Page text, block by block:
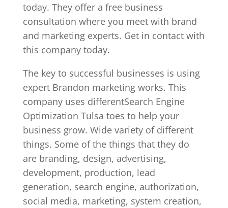
today. They offer a free business
consultation where you meet with brand
and marketing experts. Get in contact with
this company today.
The key to successful businesses is using
expert Brandon marketing works. This
company uses differentSearch Engine
Optimization Tulsa toes to help your
business grow. Wide variety of different
things. Some of the things that they do
are branding, design, advertising,
development, production, lead
generation, search engine, authorization,
social media, marketing, system creation,